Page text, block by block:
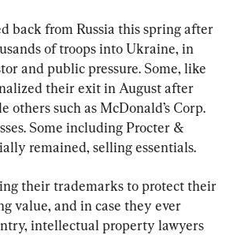
back from Russia this spring after
of troops into Ukraine, in
and public pressure. Some, like
their exit in August after
others such as McDonald’s Corp.
Some including Procter &
remained, selling essentials.
their trademarks to protect their
value, and in case they ever
intellectual property lawyers